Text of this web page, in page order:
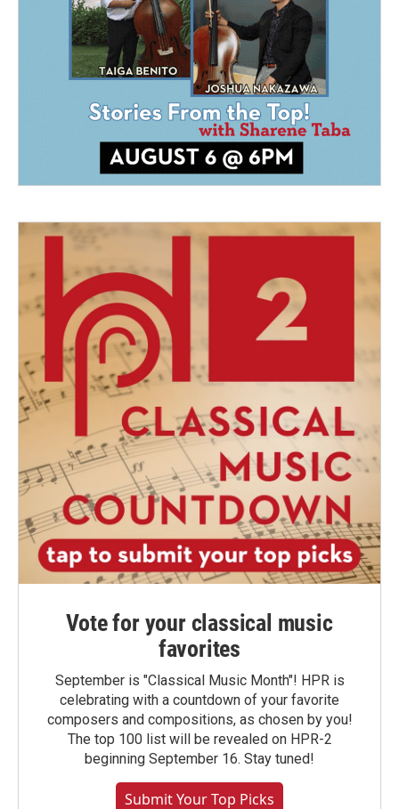
Vote for your classical music
favorites
September is "Classical Music Month"! HPR is
celebrating with a countdown of your favorite
composers and compositions, as chosen by you!
The top 100 list will be revealed on HPR-2
beginning September 16. Stay tuned!
Submit Your Top Picks